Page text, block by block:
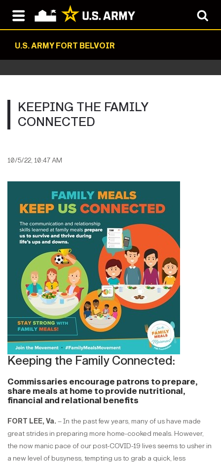
U.S. ARMY FORT BELVOIR
KEEPING THE FAMILY
CONNECTED
10/5/22, 10:47 AM
Keeping the Family Connected:
Commissaries encourage patrons to prepare,
share meals at home to provide nutritional,
financial and relational benefits
FORT LEE, Va. – In the past few years, many of us have made
great strides in preparing more home-cooked meals. However,
the now manic pace of our post-COVID-19 lives seems to usher in
a new level of busyness, tempting us to grab a quick, less